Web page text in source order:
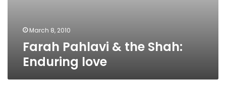
March 8, 2010
Farah Pahlavi & the Shah:
Enduring love